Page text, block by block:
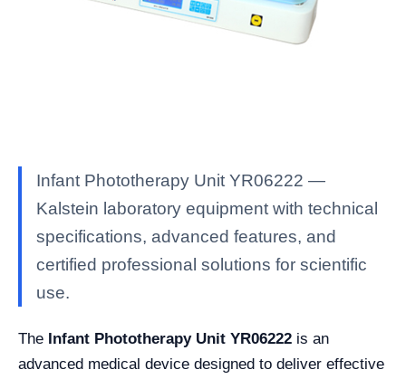
Infant Phototherapy Unit YR06222 —
Kalstein laboratory equipment with technical
specifications, advanced features, and
certified professional solutions for scientific
use.
The Infant Phototherapy Unit YR06222 is an
advanced medical device designed to deliver effective